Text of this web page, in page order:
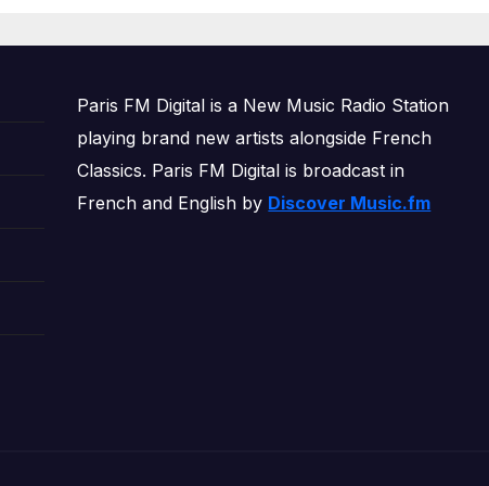
Paris FM Digital is a New Music Radio Station
playing brand new artists alongside French
Classics. Paris FM Digital is broadcast in
French and English by Discover Music.fm